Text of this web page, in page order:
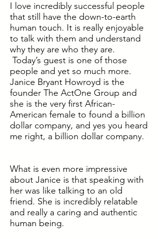
I love incredibly successful people
that still have the down-to-earth
human touch. It is really enjoyable
to talk with them and understand
why they are who they are.
Today’s guest is one of those
people and yet so much more.
Janice Bryant Howroyd is the
founder The ActOne Group and
she is the very first African-
American female to found a billion
dollar company, and yes you heard
me right, a billion dollar company.
What is even more impressive
about Janice is that speaking with
her was like talking to an old
friend. She is incredibly relatable
and really a caring and authentic
human being.